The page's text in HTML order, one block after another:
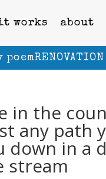
works about
in the
any path
down in a
stream